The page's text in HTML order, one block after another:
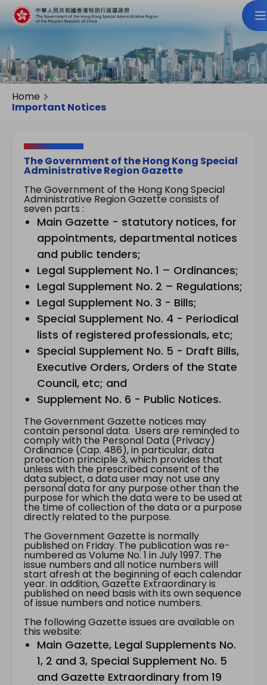
Home
Important Notices
The Government of the Hong Kong Special
Administrative Region Gazette
The Government of the Hong Kong Special
Administrative Region Gazette consists of
seven parts :
Main Gazette - statutory notices, for
appointments, departmental notices
and public tenders;
Legal Supplement No. 1 – Ordinances;
Legal Supplement No. 2 – Regulations;
Legal Supplement No. 3 - Bills;
Special Supplement No. 4 - Periodical
lists of registered professionals, etc;
Special Supplement No. 5 - Draft Bills,
Executive Orders, Orders of the State
Council, etc; and
Supplement No. 6 - Public Notices.
The Government Gazette notices may
contain personal data. Users are reminded to
comply with the Personal Data (Privacy)
Ordinance (Cap. 486), in particular, data
protection principle 3, which provides that
unless with the prescribed consent of the
data subject, a data user may not use any
personal data for any purpose other than the
purpose for which the data were to be used at
the time of collection of the data or a purpose
directly related to the purpose.
The Government Gazette is normally
published on Friday. The publication was re-
numbered as Volume No. 1 in July 1997. The
issue numbers and all notice numbers will
start afresh at the beginning of each calendar
year. In addition, Gazette Extraordinary is
published on need basis with its own sequence
of issue numbers and notice numbers.
The following Gazette issues are available on
this website:
Main Gazette, Legal Supplements No.
1, 2 and 3, Special Supplement No. 5
and Gazette Extraordinary from 19